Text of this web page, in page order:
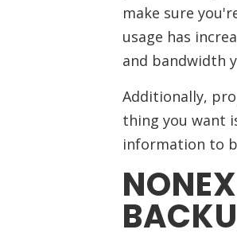
make sure
usage has
and bandwidth
Additionally,
thing you want
information to